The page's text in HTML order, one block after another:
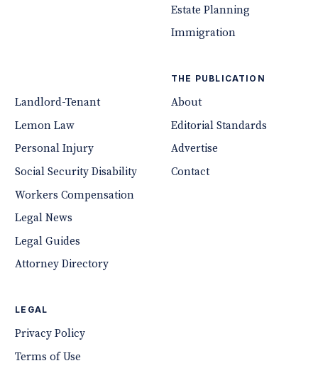
Estate Planning
Immigration
Landlord-Tenant
Lemon Law
Personal Injury
Social Security Disability
Workers Compensation
Legal News
Legal Guides
Attorney Directory
THE PUBLICATION
About
Editorial Standards
Advertise
Contact
LEGAL
Privacy Policy
Terms of Use